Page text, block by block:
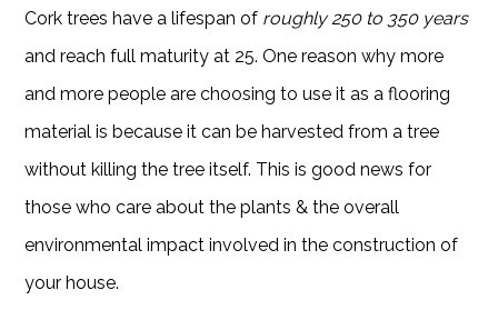
Cork trees have a lifespan of roughly 250 to 350 years
and reach full maturity at 25. One reason why more
and more people are choosing to use it as a flooring
material is because it can be harvested from a tree
without killing the tree itself. This is good news for
those who care about the plants & the overall
environmental impact involved in the construction of
your house.